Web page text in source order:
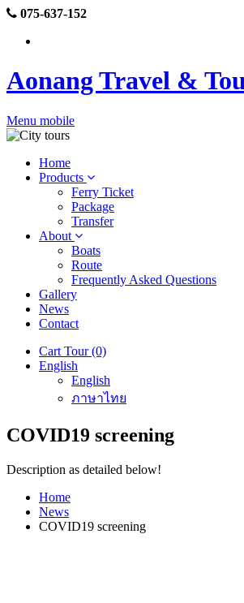
075-637-152
Aonang Travel &
Menu mobile
Home
Products
Ferry Ticket
Package
Transfer
About
Boats
Route
Frequently Asked Questions
Gallery
News
Contact
Cart Tour (0)
English
English
ภาษาไทย
COVID19 screening
Description as detailed below!
Home
News
COVID19 screening